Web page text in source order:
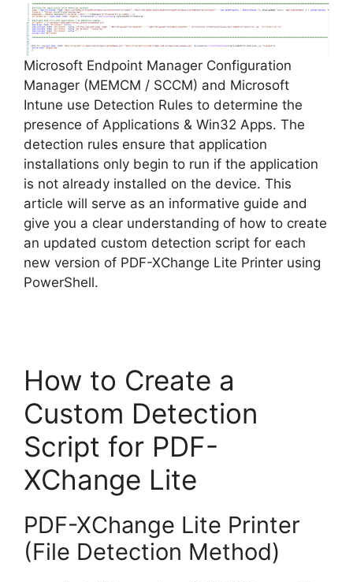
V
i
d
e
o
Microsoft Endpoint Manager Configuration
Manager (MEMCM / SCCM) and Microsoft
Intune use Detection Rules to determine the
presence of Applications & Win32 Apps. The
detection rules ensure that application
installations only begin to run if the application
is not already installed on the device. This
article will serve as an informative guide and
give you a clear understanding of how to create
an updated custom detection script for each
new version of PDF-XChange Lite Printer using
PowerShell.
How to Create a
Custom Detection
Script for PDF-
XChange Lite
PDF-XChange Lite Printer
(File Detection Method)